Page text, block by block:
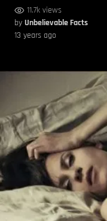
11.7k views
by Unbelievable Facts
13 years ago